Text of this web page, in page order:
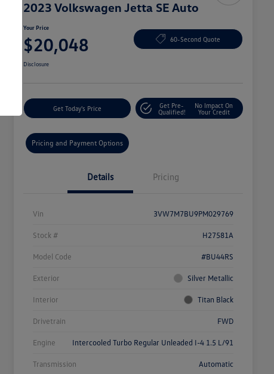
2023 Volkswagen Jetta SE Auto
Your Price
$20,048 60-Second Quote
Disclosure
Get Today's Price
Get Pre-
Qualified!
No Impact On
Your Credit
Pricing and Payment Options
Details Pricing
Vin 3VW7M7BU9PM029769
Stock # H27581A
Model Code #BU44RS
Exterior Silver Metallic
Interior Titan Black
Drivetrain FWD
Engine Intercooled Turbo Regular Unleaded I-4 1.5 L/91
Transmission Automatic